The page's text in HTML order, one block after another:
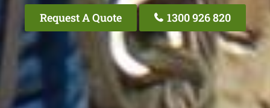
Request A Quote 1300 926 820